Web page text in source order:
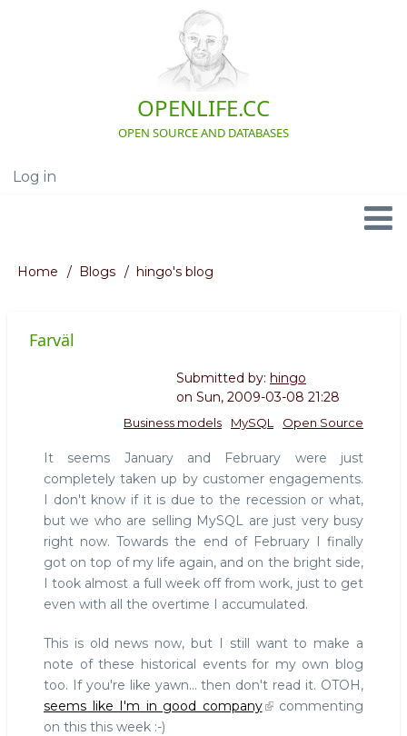
OPENLIFE.CC
OPEN SOURCE AND DATABASES
User
Log in
Navigation
Breadcrumb
Home Blogs hingo's blog
Farväl
Submitted by: hingo
on Sun, 2009-03-08 21:28
Open Source
MySQL
Business models
It seems January and February were just
completely taken up by customer engagements.
I don't know if it is due to the recession or what,
but we who are selling MySQL are just very busy
right now. Towards the end of February I finally
got on top of my life again, and on the bright side,
I took almost a full week off from work, just to get
even with all the overtime I accumulated.
This is old news now, but I still want to make a
note of these historical events for my own blog
too. If you're like yawn... then don't read it. OTOH,
seems like I'm in good company
commenting
on this this week :-)